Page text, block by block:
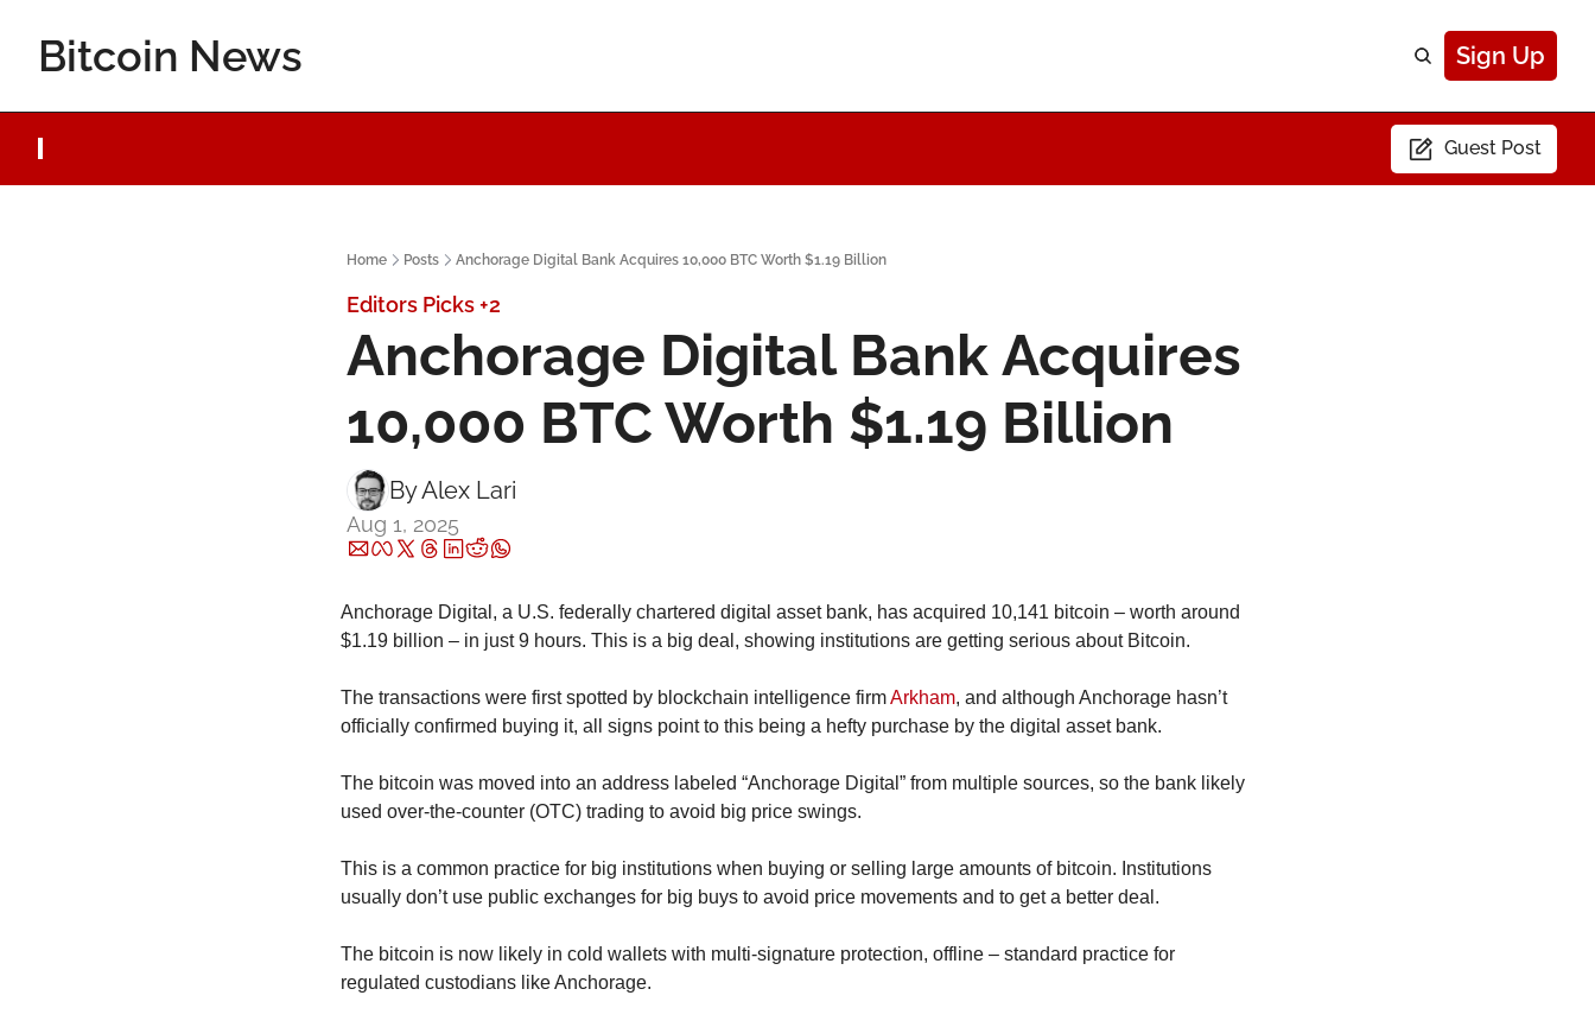
Bitcoin News Sign Up
Guest Post
Home Posts Anchorage Digital Bank Acquires 10,000 BTC Worth $1.19 Billion
Editors Picks+2
Anchorage Digital Bank Acquires
10,000 BTC Worth $1.19 Billion
By Alex Lari
Aug 1, 2025
Anchorage Digital, a U.S. federally chartered digital asset bank, has acquired 10,141 bitcoin – worth around
$1.19 billion – in just 9 hours. This is a big deal, showing institutions are getting serious about Bitcoin.
The transactions were first spotted by blockchain intelligence firm Arkham, and although Anchorage hasn’t
officially confirmed buying it, all signs point to this being a hefty purchase by the digital asset bank.
The bitcoin was moved into an address labeled “Anchorage Digital” from multiple sources, so the bank likely
used over-the-counter (OTC) trading to avoid big price swings.
This is a common practice for big institutions when buying or selling large amounts of bitcoin. Institutions
usually don’t use public exchanges for big buys to avoid price movements and to get a better deal.
The bitcoin is now likely in cold wallets with multi-signature protection, offline – standard practice for
regulated custodians like Anchorage.